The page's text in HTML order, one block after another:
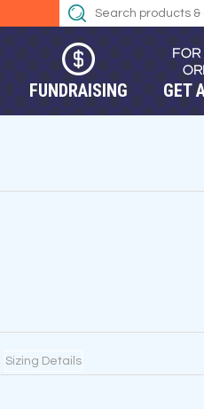
FUNDRAISING GET
Sizing Details